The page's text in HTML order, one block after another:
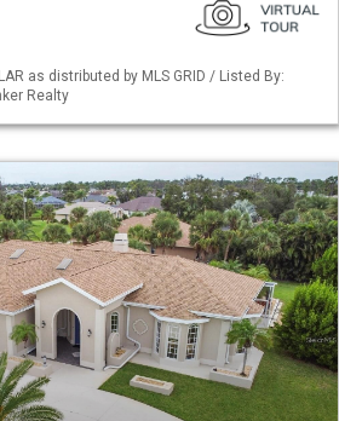
as distributed by MLS GRID / Listed By:
Realty